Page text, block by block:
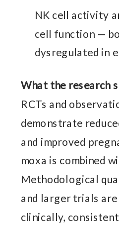
NK cell activity
cell function —
dysregulated in
What the research
RCTs and
demonstrate
and improved
moxa is combined
Methodological
and larger trials
clinically,